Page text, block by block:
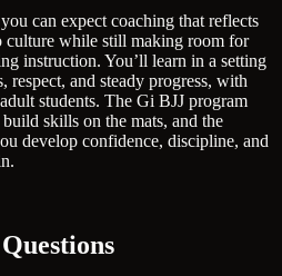
can expect coaching that reflects
culture while still making room for
instruction. You’ll learn in a setting
respect, and steady progress, with
students. The Gi BJJ program
skills on the mats, and the
develop confidence, discipline, and